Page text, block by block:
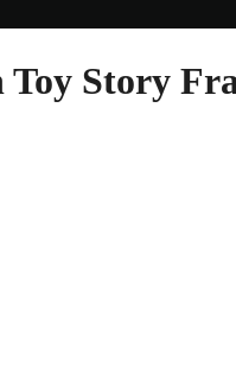
Toy Story